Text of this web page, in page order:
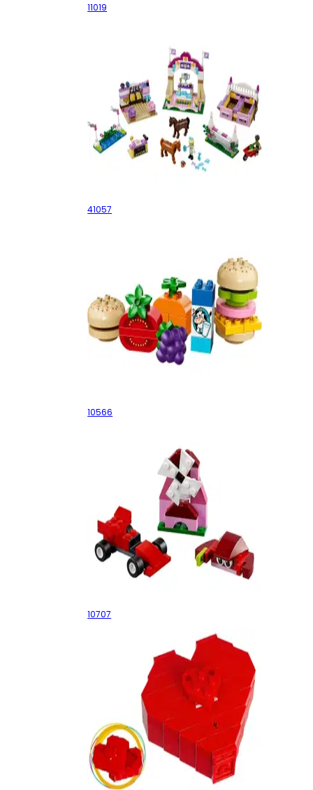
11019
Heartlake Horse Show
41057
10566
Red Creativity Box
10707
Valentine's Day Heart Box